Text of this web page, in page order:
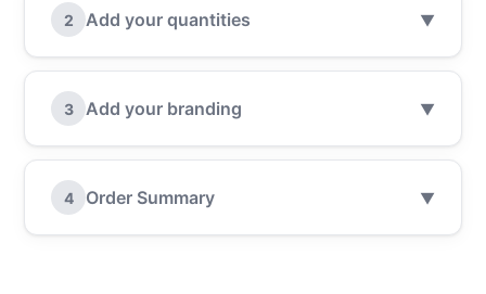
2 Add your quantities ▼
3 Add your branding ▼
4 Order Summary ▼